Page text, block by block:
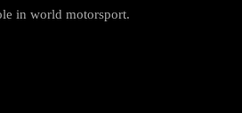
in world motorsport.